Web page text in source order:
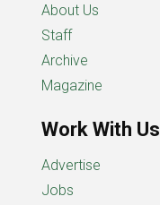
About Us
Staff
Archive
Magazine
Work With Us
Advertise
Jobs